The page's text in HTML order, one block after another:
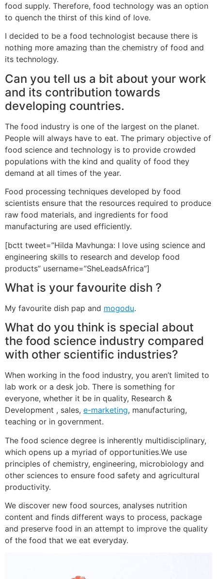
food supply. Therefore, food technology was an option
to quench the thirst of this kind of love.
I decided to be a food technologist because there is
nothing more amazing than the chemistry of food and
its technology.
Can you tell us a bit about your work
and its contribution towards
developing countries.
The food industry is one of the largest on the planet.
People will always have to eat. The primary objective of
food science and technology is to provide crowded
populations with the kind and quality of food they
demand at all times of the year.
Food processing techniques developed by food
scientists ensure that the resources required to produce
raw food materials, and ingredients for food
manufacturing are used efficiently.
[bctt tweet=”Hilda Mavhunga: I love using science and
engineering skills to research and develop food
products” username=”SheLeadsAfrica”]
What is your favourite dish ?
My favourite dish pap and mogodu.
What do you think is special about
the food science industry compared
with other scientific industries?
When working in the food industry, you aren’t limited to
lab work or a desk job. There is something for
everyone, whether it be in quality, Research &
Development , sales, e-marketing, manufacturing,
teaching or in government.
The food science degree is inherently multidisciplinary,
which opens up a myriad of opportunities.We use
principles of chemistry, engineering, microbiology and
other sciences to ensure food safety and agricultural
productivity.
We discover new food sources, analyses nutrition
content and finds different ways to process, package
and preserve food in an attempt to improve the quality
of the food that we eat everyday.